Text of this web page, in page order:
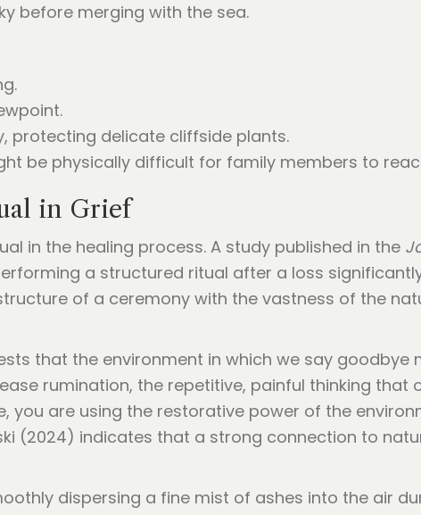
before merging with the sea.
protecting delicate cliffside plants.
be physically difficult for family members to
in Grief
in the healing process. A study published in the
a structured ritual after a loss
of a ceremony with the vastness of the
that the environment in which we say goodbye
rumination, the repetitive, painful thinking that
you are using the restorative power of the
(2024) indicates that a strong connection to